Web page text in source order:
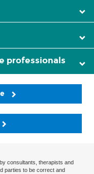
professionals
consultants, therapists and
parties to be correct and